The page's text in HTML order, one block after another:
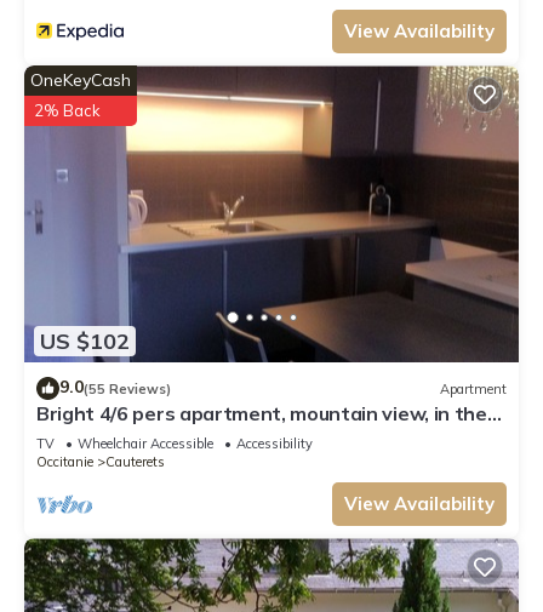
View Availability
US $102
OneKeyCash
2% Back
9.0(55 Reviews) Apartment
Bright 4/6 pers apartment, mountain view, in the
center of Cauterets
TV Wheelchair Accessible
Accessibility
Occitanie
Cauterets
View Availability